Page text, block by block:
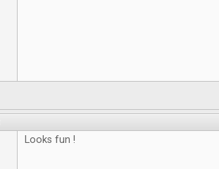
Looks fun !